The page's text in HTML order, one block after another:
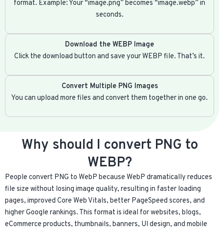
format. Example: Your “image.png” becomes “image.webp” in
seconds.
Download the WEBP Image
Click the download button and save your WEBP file. That’s it.
Convert Multiple PNG Images
You can upload more files and convert them together in one go.
Why should I convert PNG to
WEBP?
People convert PNG to WebP because WebP dramatically reduces
file size without losing image quality, resulting in faster loading
pages, improved Core Web Vitals, better PageSpeed scores, and
higher Google rankings. This format is ideal for websites, blogs,
eCommerce products, thumbnails, banners, UI design, and mobile